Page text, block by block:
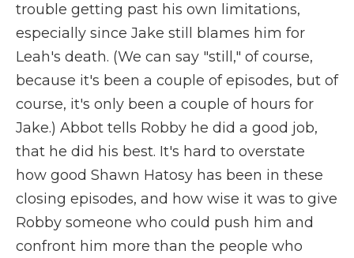
trouble getting past his own limitations,
especially since Jake still blames him for
Leah's death. (We can say "still," of course,
because it's been a couple of episodes, but of
course, it's only been a couple of hours for
Jake.) Abbot tells Robby he did a good job,
that he did his best. It's hard to overstate
how good Shawn Hatosy has been in these
closing episodes, and how wise it was to give
Robby someone who could push him and
confront him more than the people who